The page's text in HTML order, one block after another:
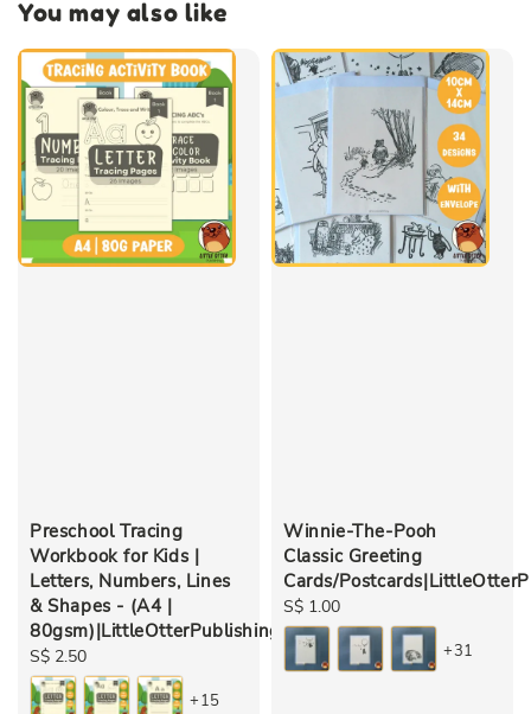
You may also like
Preschool Tracing
Workbook for Kids |
Letters, Numbers, Lines
& Shapes - (A4 |
80gsm)|LittleOtterPublishing
Regular
price
S$ 2.50
+15
Winnie-The-Pooh
Classic Greeting
Cards/
Regular
price
S$ 1.00
+31